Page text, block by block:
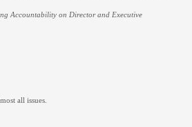
Accountability on Director and Executive
all issues.